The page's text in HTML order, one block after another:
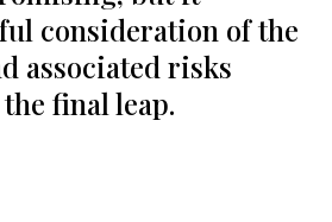
consideration of the
associated risks
final leap.